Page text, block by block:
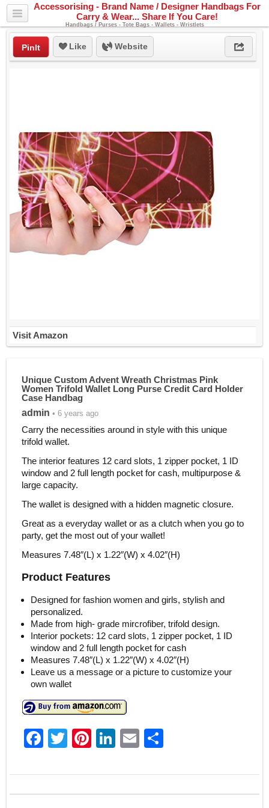
Accessorising - Brand Name / Designer Handbags For
Carry & Wear... Share If You Care!
Handbags / Purses - Tote Bags - Wallets - Wristlets
PinIt Like Website
Visit Amazon
Unique Custom Advent Wreath Christmas Pink
Women Trifold Wallet Long Purse Credit Card Holder
Case Handbag
admin • 6 years ago
Carry the necessities around in style with this unique
trifold wallet.
The interior features 12 card slots, 1 zipper pocket, 1 ID
window and 2 full length pocket for cash, multipurpose &
large capacity.
The wallet is designed with a hidden magnetic closure.
Great as a everyday wallet or as a clutch when you go to
party, get the most out of your wallet!
Measures 7.48″(L) x 1.22″(W) x 4.02″(H)
Product Features
Designed for fashion women and girls, stylish and
personalized.
Made from high- grade mircrofiber, trifold design.
Interior pockets: 12 card slots, 1 zipper pocket, 1 ID
window and 2 full length pocket for cash
Measures 7.48″(L) x 1.22″(W) x 4.02″(H)
Leave us a message or a picture to customize your
own wallet
F
c
e
T
itt
er
Pi
er
e
Li
k
e
E
ai
l
ar
e